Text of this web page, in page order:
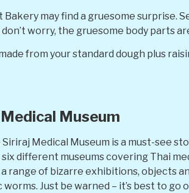
may find a gruesome surprise.
worry, the gruesome body parts
from your standard dough plus
Museum
Medical Museum is a must-see
different museums covering Thai
of bizarre exhibitions, objects
Just be warned – it’s best to go